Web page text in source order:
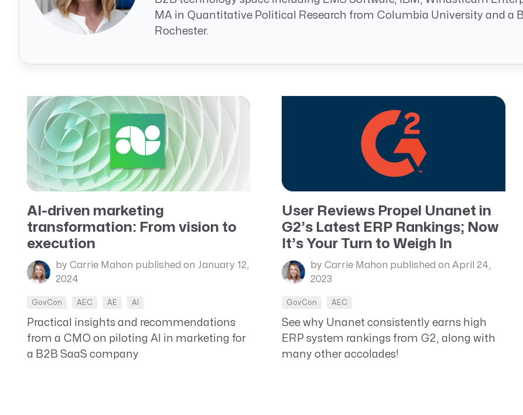
CRM AEC
ProposalAI AEC
MA in Quantitative Political Research from Columbia University and a
Rochester.
AI-driven marketing
transformation: From vision to
execution
by Carrie Mahon published on January 12,
2024
GovCon AEC AE AI
Practical insights and recommendations
from a CMO on piloting AI in marketing for
a B2B SaaS company
User Reviews Propel Unanet in
G2’s Latest ERP Rankings; Now
It’s Your Turn to Weigh In
by Carrie Mahon published on April 24,
2023
GovCon AEC
See why Unanet consistently earns high
ERP system rankings from G2, along with
many other accolades!